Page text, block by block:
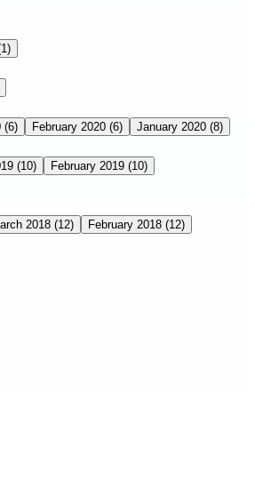
(6) February 2020 (6) January 2020 (8)
(10) February 2019 (10)
2018 (12) February 2018 (12)